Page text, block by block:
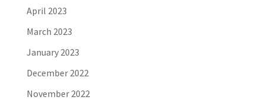
April 2023
March 2023
January 2023
December 2022
November 2022